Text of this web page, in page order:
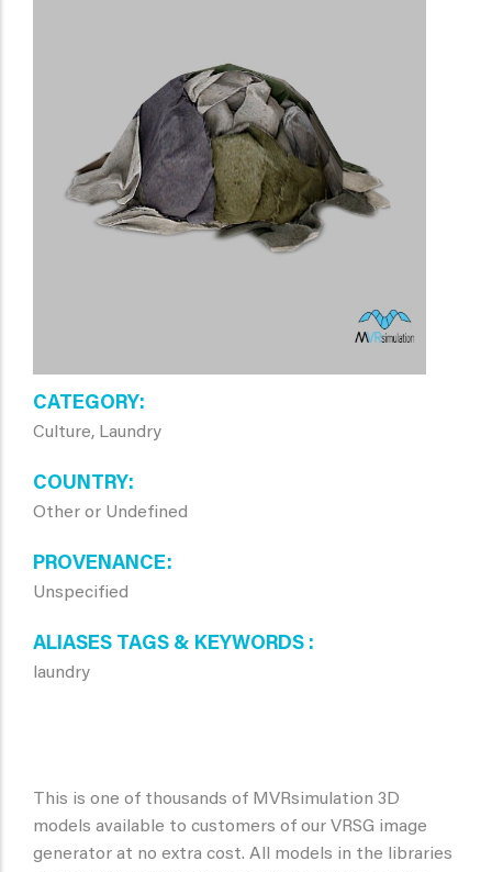
CATEGORY
Culture, Laundry
COUNTRY
Other or Undefined
PROVENANCE
Unspecified
ALIASES TAGS & KEYWORDS
laundry
This is one of thousands of MVRsimulation 3D
models available to customers of our VRSG image
generator at no extra cost. All models in the libraries